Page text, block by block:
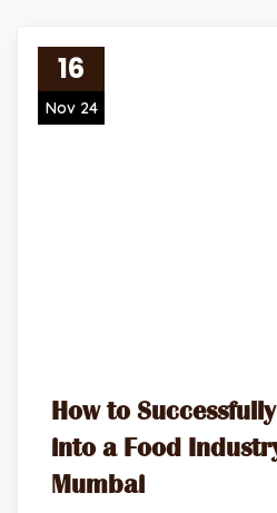
16
Nov 24
How to
into a Food
Mumbai